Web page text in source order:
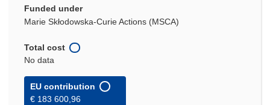
Funded under
Marie Skłodowska-Curie Actions (MSCA)
Total cost
No data
EU contribution
€ 183 600,96